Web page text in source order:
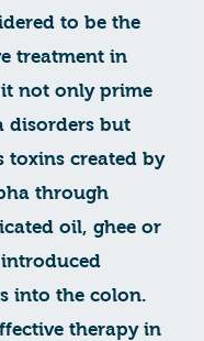
to be the
treatment in
it not only prime
disorders but
toxins created by
through
oil, ghee or
into the colon.
therapy in